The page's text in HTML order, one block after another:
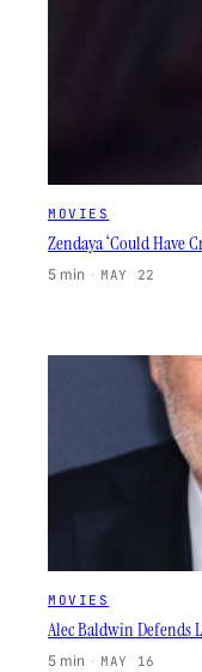
MOVIES
Zendaya ‘Could Have
5 min · MAY 22
MOVIES
Alec Baldwin Defends
5 min · MAY 16